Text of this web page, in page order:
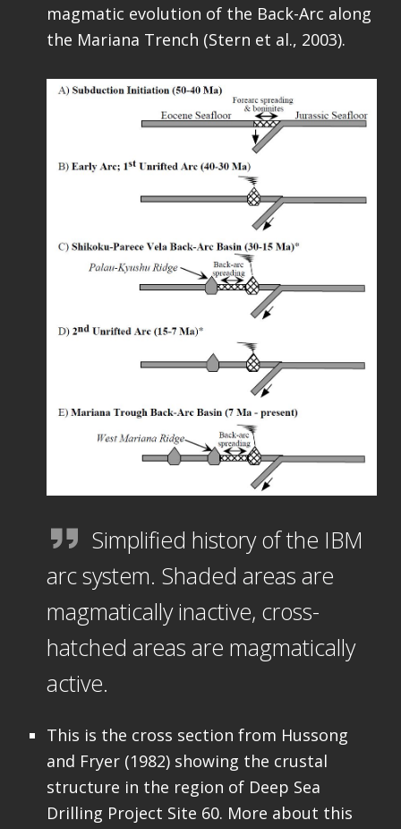
magmatic evolution of the Back-Arc along
the Mariana Trench (Stern et al., 2003).
Simplified history of the IBM
arc system. Shaded areas are
magmatically inactive, cross-
hatched areas are magmatically
active.
This is the cross section from Hussong
and Fryer (1982) showing the crustal
structure in the region of Deep Sea
Drilling Project Site 60. More about this